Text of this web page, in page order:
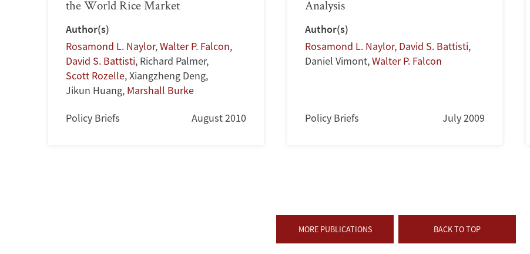
the World Rice Market
Author(s)
Rosamond L. Naylor,Walter P. Falcon,
David S. Battisti, Richard Palmer,
Scott Rozelle,Xiangzheng Deng,
Jikun Huang, Marshall Burke
Policy Briefs August 2010
Analysis
Author(s)
Rosamond L. Naylor, David S. Battisti,
Daniel Vimont,Walter P. Falcon
Policy Briefs July 2009
MORE PUBLICATIONS BACK TO TOP